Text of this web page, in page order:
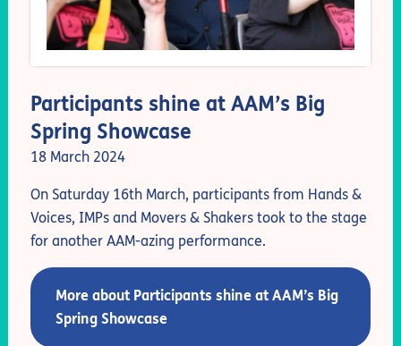
Participants shine at AAM’s Big
Spring Showcase
18 March 2024
On Saturday 16th March, participants from Hands &
Voices, IMPs and Movers & Shakers took to the stage
for another AAM-azing performance.
More about Participants shine at AAM’s Big
Spring Showcase